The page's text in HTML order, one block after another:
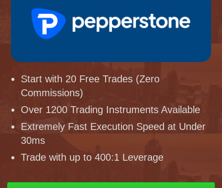
Start with 20 Free Trades (Zero
Commissions)
Over 1200 Trading Instruments Available
Extremely Fast Execution Speed at Under
30ms
Trade with up to 400:1 Leverage